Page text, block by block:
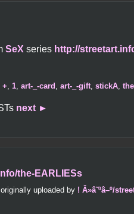
SeX series http://
+ 1, art-_-card art-_-gift, stickA,
next ►
the-EARLIESs
uploaded by ! Â»â˜ºâ–º/